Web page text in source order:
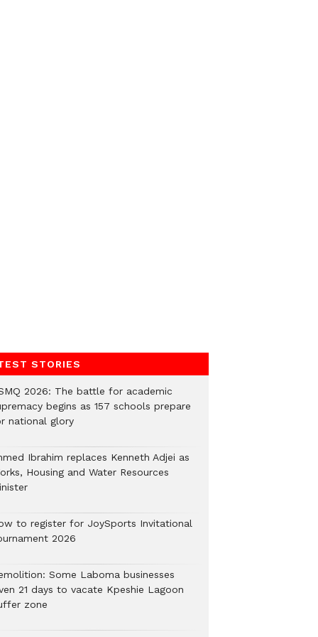
STORIES
2026: The battle for academic
begins as 157 schools prepare
national glory
Ibrahim replaces Kenneth Adjei as
Housing and Water Resources
to register for JoySports Invitational
2026
Some Laboma businesses
21 days to vacate Kpeshie Lagoon
zone